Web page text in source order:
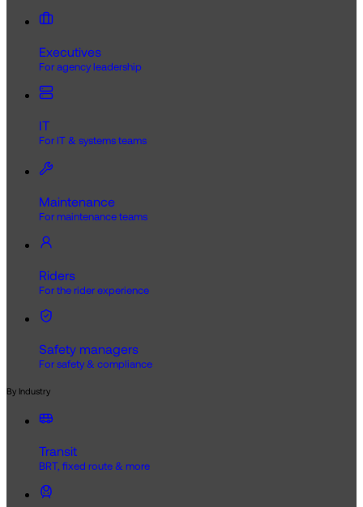
Executives
For agency leadership
IT
For IT & systems teams
Maintenance
For maintenance teams
Riders
For the rider experience
Safety managers
For safety & compliance
By Industry
Transit
BRT, fixed route & more